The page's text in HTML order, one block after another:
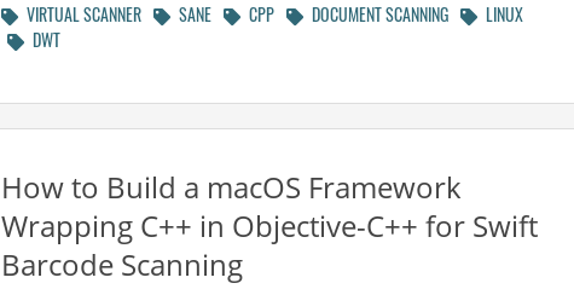
VIRTUAL SCANNER SANE CPP DOCUMENT SCANNING
LINUX
DWT
How to Build a macOS Framework
Wrapping C++ in Objective-C++ for Swift
Barcode Scanning